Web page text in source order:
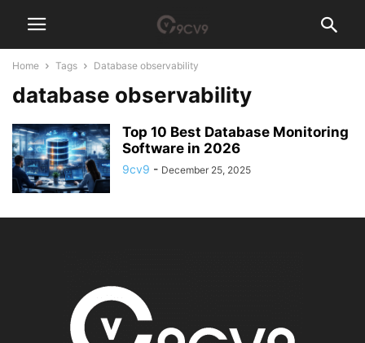
Home Tags Database observability
database observability
Top 10 Best Database Monitoring
Software in 2026
9cv9 - December 25, 2025